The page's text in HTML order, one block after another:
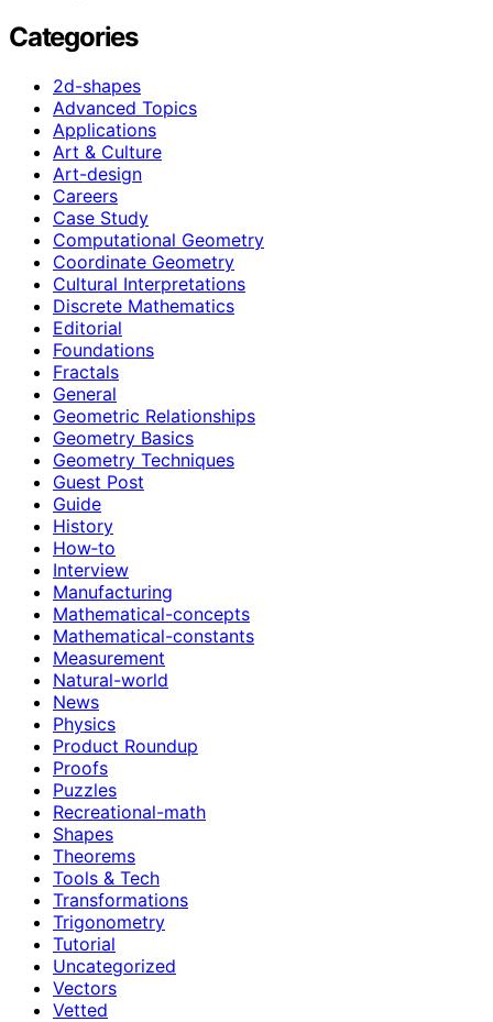
Categories
2d-shapes
Advanced Topics
Applications
Art & Culture
Art-design
Careers
Case Study
Computational Geometry
Coordinate Geometry
Cultural Interpretations
Discrete Mathematics
Editorial
Foundations
Fractals
General
Geometric Relationships
Geometry Basics
Geometry Techniques
Guest Post
Guide
History
How‑to
Interview
Manufacturing
Mathematical-concepts
Mathematical-constants
Measurement
Natural-world
News
Physics
Product Roundup
Proofs
Puzzles
Recreational-math
Shapes
Theorems
Tools & Tech
Transformations
Trigonometry
Tutorial
Uncategorized
Vectors
Vetted